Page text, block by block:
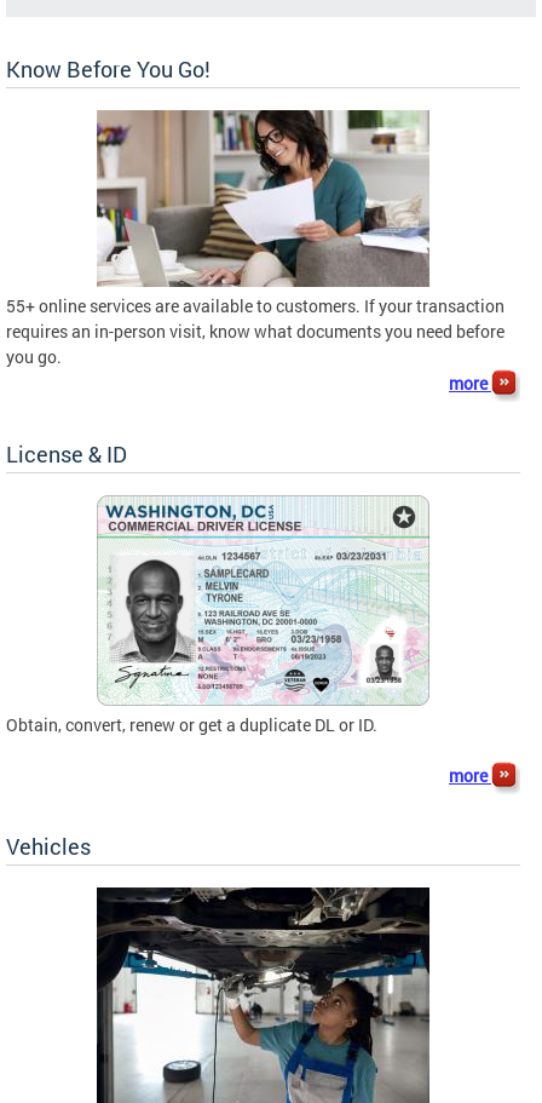
Know Before You Go!
55+ online services are available to customers. If your transaction
requires an in-person visit, know what documents you need before
you go.
more
License & ID
Obtain, convert, renew or get a duplicate DL or ID.
more
Vehicles